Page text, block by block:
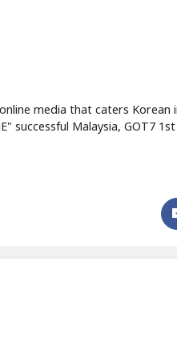
media that caters
successful Malaysia, GOT7